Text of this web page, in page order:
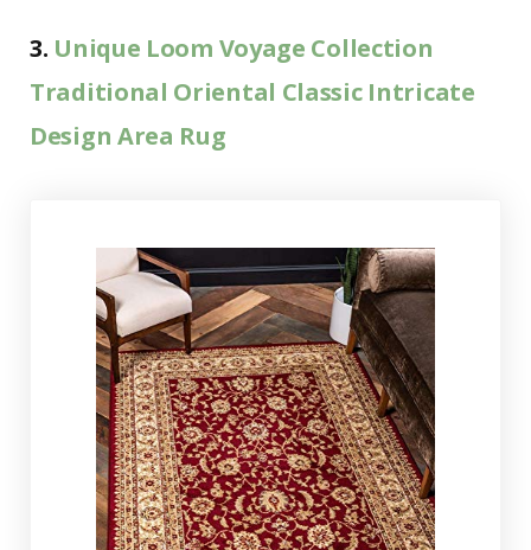
3. Unique Loom Voyage Collection
Traditional Oriental Classic Intricate
Design Area Rug